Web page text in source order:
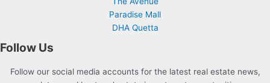
Paradise Mall
DHA Quetta
Follow Us
Follow our social media accounts for the latest real estate news,